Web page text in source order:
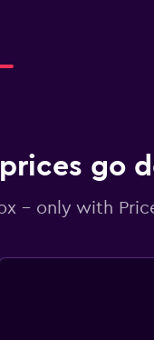
go
- only with